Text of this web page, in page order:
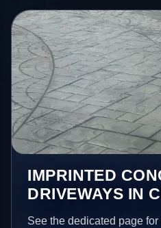
IMPRINTED
DRIVEWAYS IN
See the dedicated page